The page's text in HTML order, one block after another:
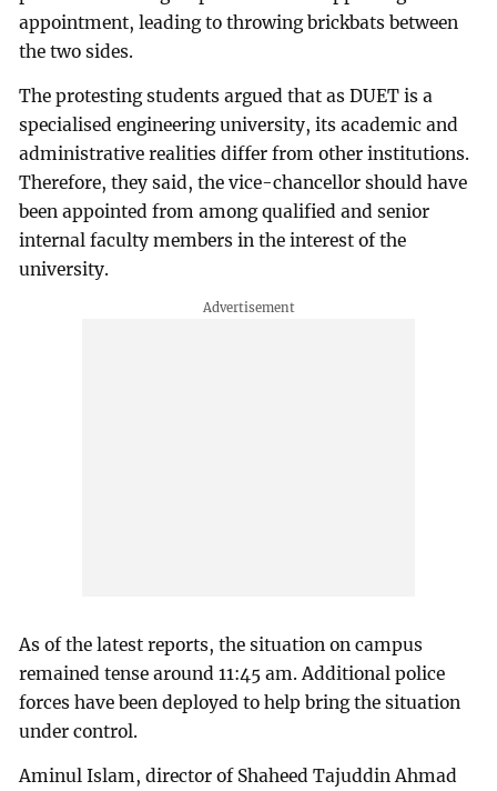
appointment, leading to throwing brickbats between
the two sides.
The protesting students argued that as DUET is a
specialised engineering university, its academic and
administrative realities differ from other institutions.
Therefore, they said, the vice-chancellor should have
been appointed from among qualified and senior
internal faculty members in the interest of the
university.
As of the latest reports, the situation on campus
remained tense around 11:45 am. Additional police
forces have been deployed to help bring the situation
under control.
Aminul Islam, director of Shaheed Tajuddin Ahmad